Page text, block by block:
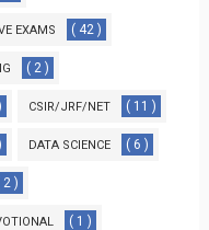
EXAMS ( 42 )
( 2 )
CSIR/JRF/NET ( 11 )
DATA SCIENCE ( 6 )
2 )
( 1 )